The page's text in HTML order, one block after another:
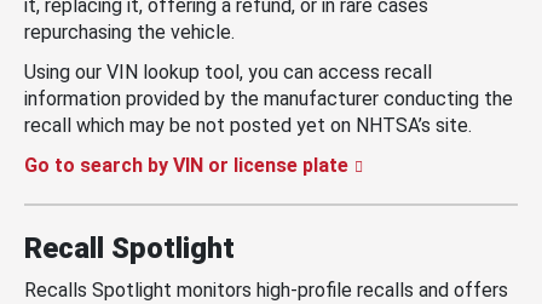
it, replacing it, offering a refund, or in rare cases
repurchasing the vehicle.
Using our VIN lookup tool, you can access recall
information provided by the manufacturer conducting the
recall which may be not posted yet on NHTSA’s site.
Go to search by VIN or license plate
Recall Spotlight
Recalls Spotlight monitors high-profile recalls and offers